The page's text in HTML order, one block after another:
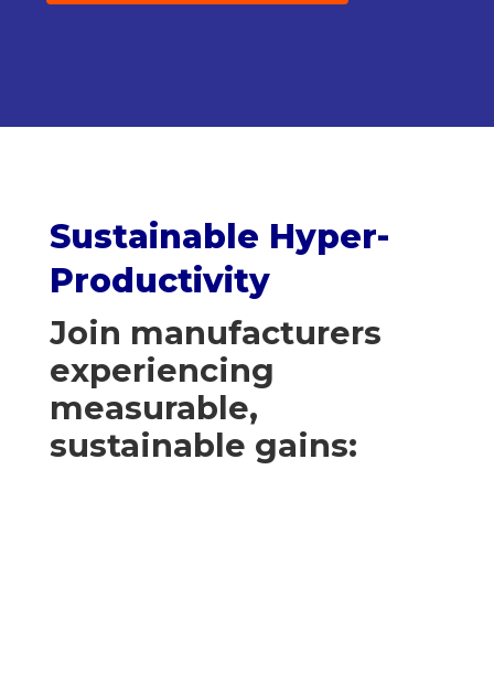
Sustainable Hyper-
Productivity
Join manufacturers
experiencing
measurable,
sustainable gains: